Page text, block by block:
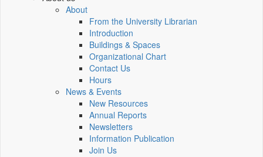
About
From the University Librarian
Introduction
Buildings & Spaces
Organizational Chart
Contact Us
Hours
News & Events
New Resources
Annual Reports
Newsletters
Information Publication
Join Us